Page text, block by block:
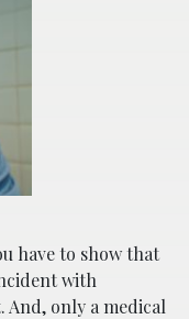
have to show that
with
only a medical